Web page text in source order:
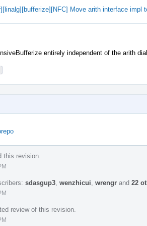
Move arith interface impl
entirely independent of the arith
this revision.
sdasgup3 wenzhicui wrengr and 22
review of this revision.